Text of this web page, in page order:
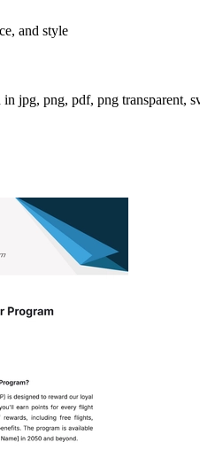
and style
jpg, png, pdf, png transparent,